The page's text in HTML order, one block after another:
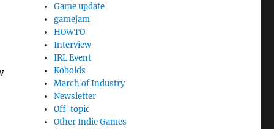
Game update
gamejam
HOWTO
Interview
IRL Event
Kobolds
March of Industry
Newsletter
Off-topic
Other Indie Games